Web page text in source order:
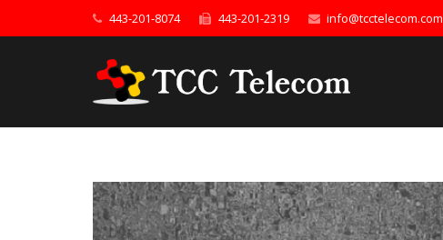
443-201-8074 443-201-2319 info@tcctelecom.com